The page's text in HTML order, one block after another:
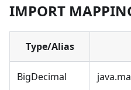
IMPORT
Type/Alias
BigDecimal